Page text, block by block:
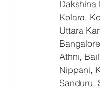
Dakshina
Kolara,
Uttara
Athni,
Nippani,
Sanduru,